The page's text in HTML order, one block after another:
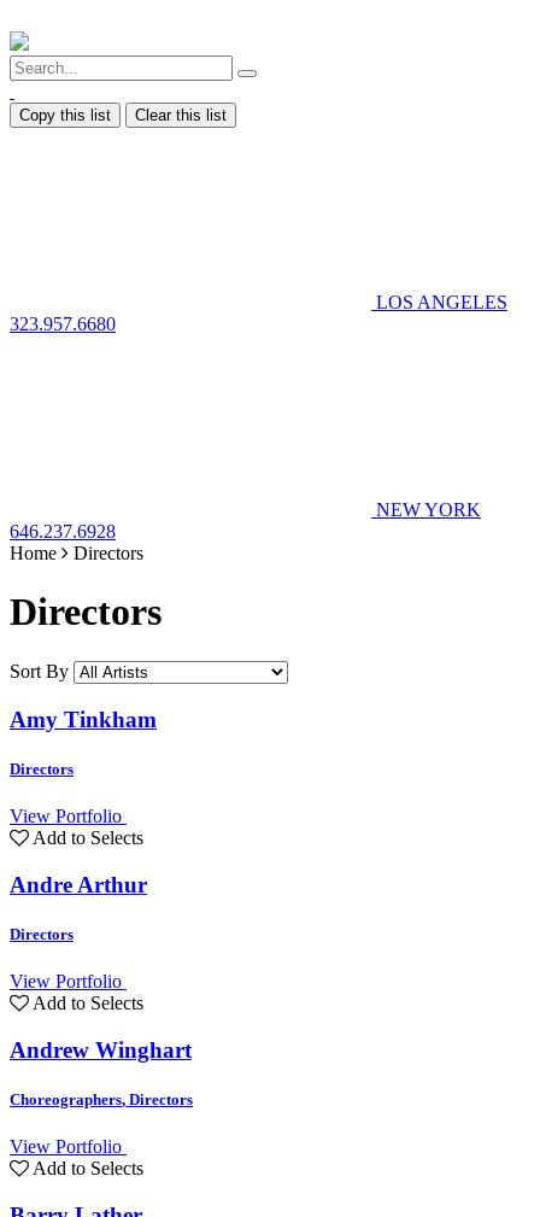
Copy this list Clear this list
LOS ANGELES
323.957.6680
NEW YORK
646.237.6928
Home
Directors
Directors
Sort By
Amy Tinkham
Directors
View Portfolio
Add to Selects
Andre Arthur
Directors
View Portfolio
Add to Selects
Andrew Winghart
Choreographers, Directors
View Portfolio
Add to Selects